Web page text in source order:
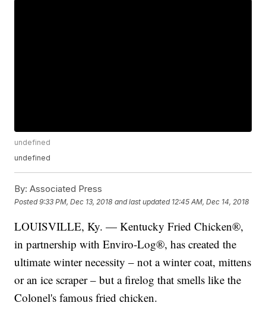
undefined
undefined
By: Associated Press
Posted9:33 PM, Dec 13, 2018 and last updated 12:45 AM, Dec 14, 2018
LOUISVILLE, Ky. — Kentucky Fried Chicken®,
in partnership with Enviro-Log®, has created the
ultimate winter necessity – not a winter coat, mittens
or an ice scraper – but a firelog that smells like the
Colonel's famous fried chicken.